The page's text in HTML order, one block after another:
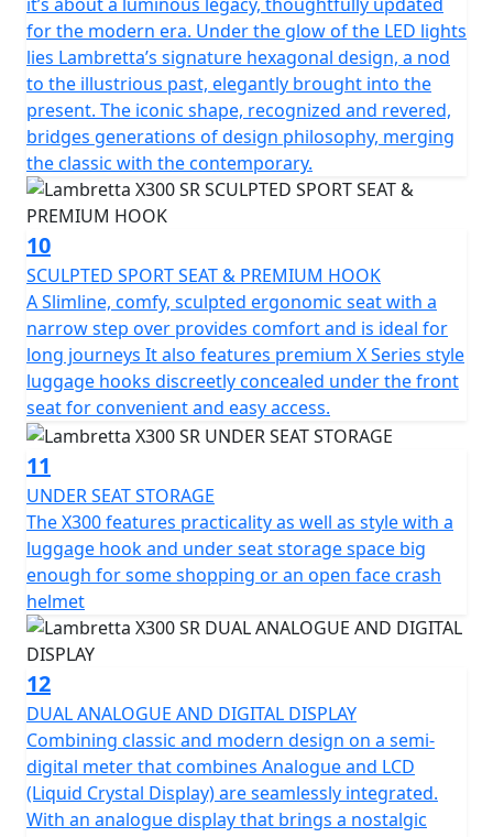
for the modern era. Under the glow of the LED lights
lies Lambretta’s signature hexagonal design, a nod
to the illustrious past, elegantly brought into the
present. The iconic shape, recognized and revered,
bridges generations of design philosophy, merging
the classic with the contemporary.
10
SCULPTED SPORT SEAT & PREMIUM HOOK
A Slimline, comfy, sculpted ergonomic seat with a
narrow step over provides comfort and is ideal for
long journeys It also features premium X Series style
luggage hooks discreetly concealed under the front
seat for convenient and easy access.
11
UNDER SEAT STORAGE
The X300 features practicality as well as style with a
luggage hook and under seat storage space big
enough for some shopping or an open face crash
helmet
12
DUAL ANALOGUE AND DIGITAL DISPLAY
Combining classic and modern design on a semi-
digital meter that combines Analogue and LCD
(Liquid Crystal Display) are seamlessly integrated.
With an analogue display that brings a nostalgic